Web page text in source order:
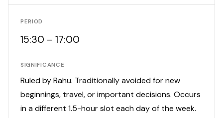
PERIOD
15:30 – 17:00
SIGNIFICANCE
Ruled by Rahu. Traditionally avoided for new
beginnings, travel, or important decisions. Occurs
in a different 1.5-hour slot each day of the week.